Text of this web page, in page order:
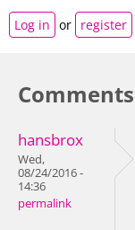
Log in or register
Comments
hansbrox
Wed,
08/24/2016 -
14:36
permalink